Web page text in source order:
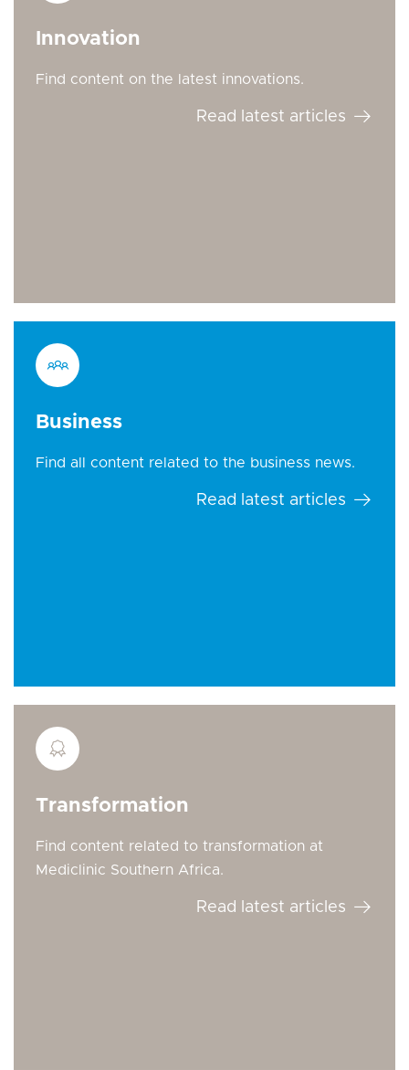
Innovation
Find content on the latest innovations.
Read latest articles
Business
Find all content related to the business news.
Read latest articles
Transformation
Find content related to transformation at
Mediclinic Southern Africa.
Read latest articles